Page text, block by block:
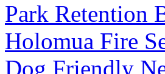
Park Retention
Holomua Fire
Dog Friendly